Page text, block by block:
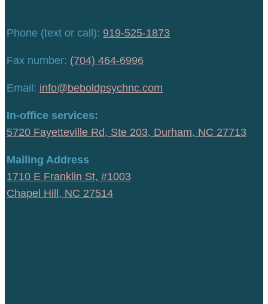
Phone (text or call): 919-525-1873
Fax number: (704) 464-6996
Email: info@beboldpsychnc.com
In-office services:
5720 Fayetteville Rd, Ste 203, Durham, NC 27713
Mailing Address
1710 E Franklin St, #1003
Chapel Hill, NC 27514